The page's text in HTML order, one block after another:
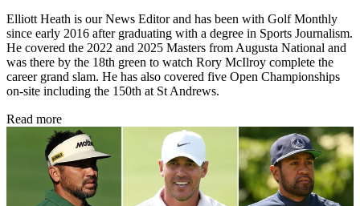
Elliott Heath is our News Editor and has been with Golf Monthly
since early 2016 after graduating with a degree in Sports Journalism.
He covered the 2022 and 2025 Masters from Augusta National and
was there by the 18th green to watch Rory McIlroy complete the
career grand slam. He has also covered five Open Championships
on-site including the 150th at St Andrews.
Read more